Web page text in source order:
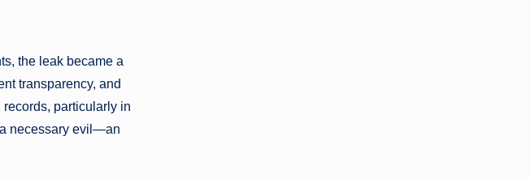
the leak became a
transparency, and
particularly in
a necessary evil—an